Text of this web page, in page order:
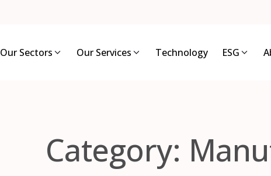
Our Sectors Our Services Technology ESG
Category: